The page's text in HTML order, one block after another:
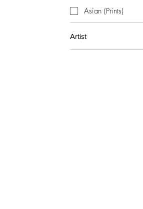
Asian (Prints)
Artist
Andy Yong